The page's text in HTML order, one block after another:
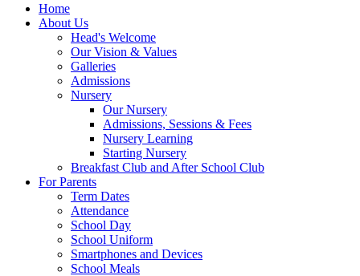
Home
About Us
Head's Welcome
Our Vision & Values
Galleries
Admissions
Nursery
Our Nursery
Admissions, Sessions & Fees
Nursery Learning
Starting Nursery
Breakfast Club and After School Club
For Parents
Term Dates
Attendance
School Day
School Uniform
Smartphones and Devices
School Meals